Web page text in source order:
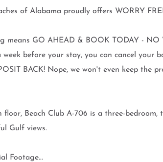
of Alabama proudly offers WORRY
means GO AHEAD & BOOK TODAY - NO
before your stay, you can cancel your
BACK! Nope, we won't even keep the
floor, Beach Club A-706 is a three-
Gulf views.
Footage...